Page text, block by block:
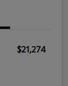
$21,274